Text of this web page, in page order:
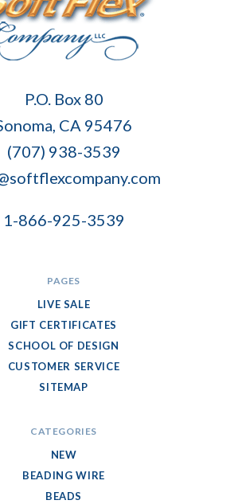
P.O. Box 80
CA 95476
(707) 938-3539
1-866-925-3539
PAGES
LIVE SALE
GIFT CERTIFICATES
SCHOOL OF DESIGN
CUSTOMER SERVICE
SITEMAP
CATEGORIES
NEW
BEADING WIRE
BEADS